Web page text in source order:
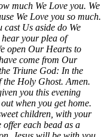
much We Love you. We
We Love you so much.
cast Us aside do We
hear your plea of
open Our Hearts to
come from Our
Triune God: In the
the Holy Ghost. Amen.
you this evening
when you get home.
children, with your
each bead as a